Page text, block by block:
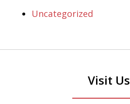
Uncategorized
Visit Us